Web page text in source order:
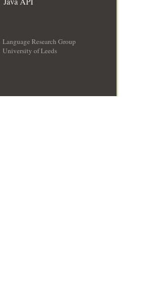
Language Research Group
University of Leeds